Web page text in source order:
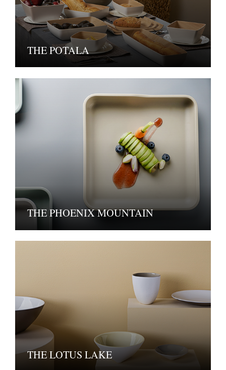
THE POTALA
THE PHOENIX MOUNTAIN
THE LOTUS LAKE